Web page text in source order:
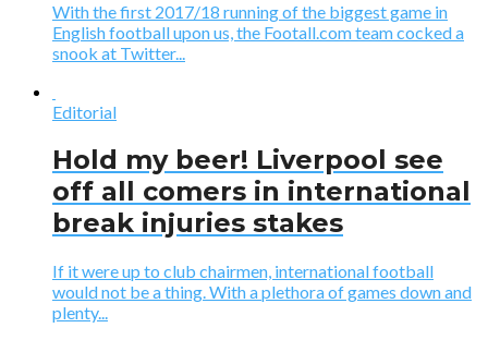
With the first 2017/18 running of the biggest game in
English football upon us, the Footall.com team cocked a
snook at Twitter...
Editorial
Hold my beer! Liverpool see
off all comers in international
break injuries stakes
If it were up to club chairmen, international football
would not be a thing. With a plethora of games down and
plenty...